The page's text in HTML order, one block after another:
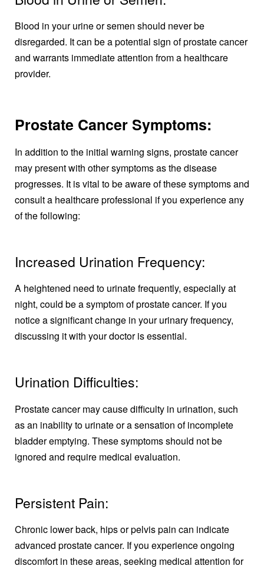
Blood in your urine or semen should never be
disregarded. It can be a potential sign of prostate cancer
and warrants immediate attention from a healthcare
provider.
Prostate Cancer Symptoms:
In addition to the initial warning signs, prostate cancer
may present with other symptoms as the disease
progresses. It is vital to be aware of these symptoms and
consult a healthcare professional if you experience any
of the following:
Increased Urination Frequency:
A heightened need to urinate frequently, especially at
night, could be a symptom of prostate cancer. If you
notice a significant change in your urinary frequency,
discussing it with your doctor is essential.
Urination Difficulties:
Prostate cancer may cause difficulty in urination, such
as an inability to urinate or a sensation of incomplete
bladder emptying. These symptoms should not be
ignored and require medical evaluation.
Persistent Pain:
Chronic lower back, hips or pelvis pain can indicate
advanced prostate cancer. If you experience ongoing
discomfort in these areas, seeking medical attention for